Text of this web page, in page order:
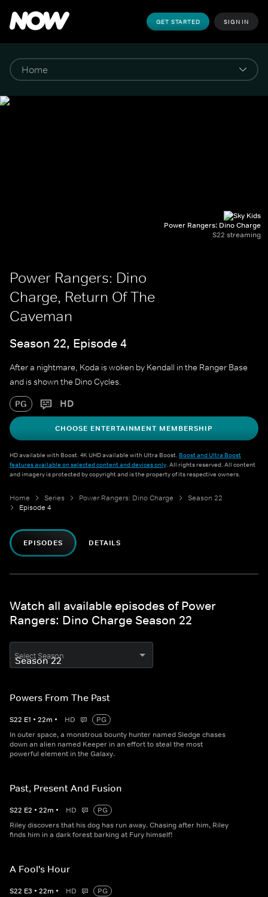
GET STARTED SIGN IN
Power Rangers: Dino Charge
S22 streaming
Power Rangers: Dino
Charge, Return Of The
Caveman
Season 22, Episode 4
After a nightmare, Koda is woken by Kendall in the Ranger Base
and is shown the Dino Cycles.
PG HD
CHOOSE ENTERTAINMENT MEMBERSHIP
HD available with Boost. 4K UHD available with Ultra Boost. Boost and Ultra Boost
features available on selected content and devices only. All rights reserved. All content
and imagery is protected by copyright and is the property of its respective owners.
Home Series Power Rangers: Dino Charge
Season 22
Episode 4
EPISODES DETAILS
Watch all available episodes of Power
Rangers: Dino Charge Season 22
Select Season
Powers From The Past
S22 E1 • 22m • HD
PG
In outer space, a monstrous bounty hunter named Sledge chases
down an alien named Keeper in an effort to steal the most
powerful element in the Galaxy.
Past, Present And Fusion
S22 E2 • 22m • HD
PG
Riley discovers that his dog has run away. Chasing after him, Riley
finds him in a dark forest barking at Fury himself!
A Fool's Hour
S22 E3 • 22m • HD
PG